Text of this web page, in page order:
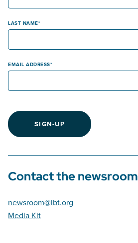
LAST NAME
EMAIL ADDRESS
SIGN-UP
Contact the newsroom
newsroom@lbt.org
Media Kit